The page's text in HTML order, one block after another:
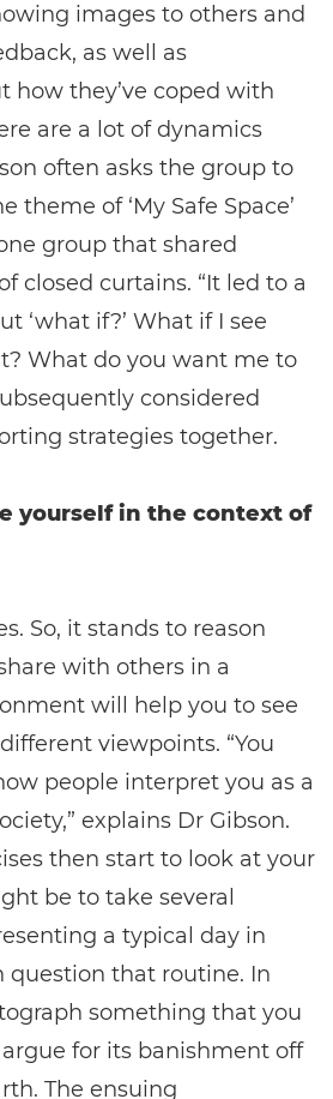
images to others and
as well as
how they’ve coped with
are a lot of dynamics
often asks the group to
theme of ‘My Safe Space’
group that shared
closed curtains. “It led to a
‘what if?’ What if I see
What do you want me to
considered
strategies together.
yourself in the context of
So, it stands to reason
with others in a
will help you to see
viewpoints. “You
people interpret you as a
explains Dr Gibson.
then start to look at your
be to take several
a typical day in
question that routine. In
something that you
for its banishment off
The ensuing